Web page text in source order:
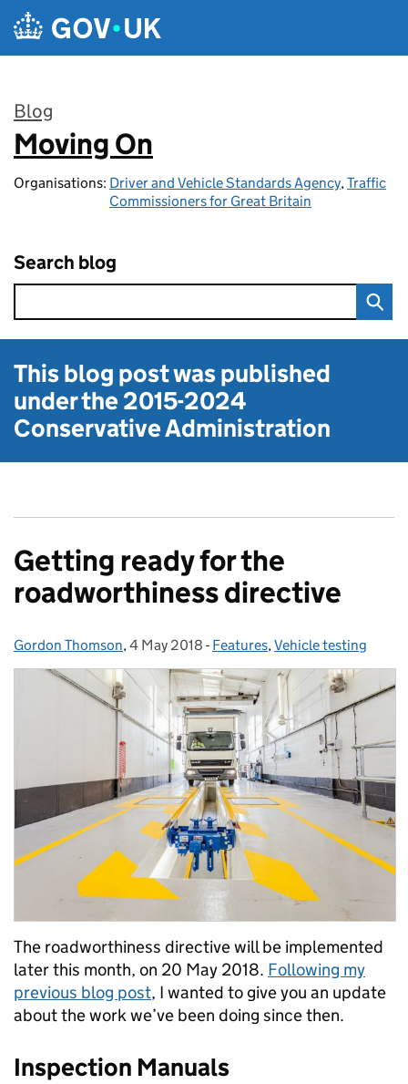
Skip to main content
Blog
:
Moving On
Organisations: Driver and Vehicle Standards Agency,Traffic
Commissioners for Great Britain
Search blog
This blog post was published
under the2015-2024
Conservative Administration
Getting ready for the
roadworthiness directive
Posted by:
Gordon Thomson, Posted on:
4 May 2018 - Categories:
Features,Vehicle testing
The roadworthiness directive will be implemented
later this month, on 20 May 2018. Following my
previous blog post, I wanted to give you an update
about the work we’ve been doing since then.
Inspection Manuals